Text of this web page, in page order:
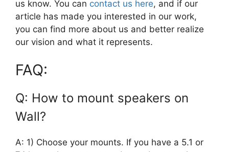
us know. You can contact us here, and if our
article has made you interested in our work,
you can find more about us and better realize
our vision and what it represents.
FAQ:
Q: How to mount speakers on
Wall?
A: 1) Choose your mounts. If you have a 5.1 or